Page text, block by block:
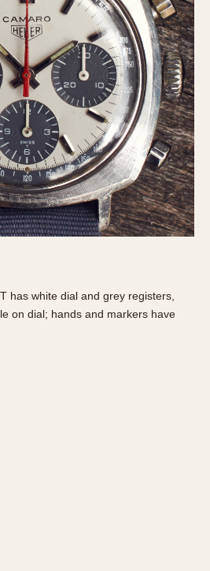
& Fitch
has white dial and grey registers,
on dial; hands and markers have